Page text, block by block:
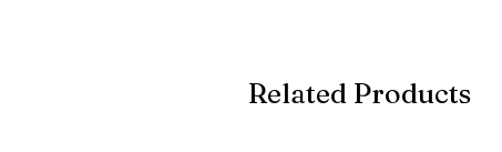
Related Products